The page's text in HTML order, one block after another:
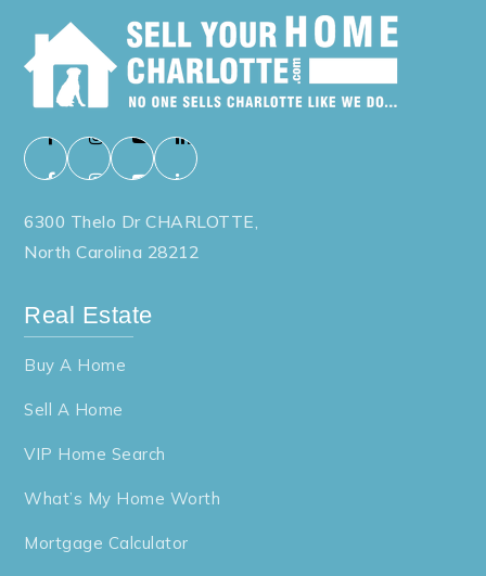
6300 Thelo Dr CHARLOTTE,
North Carolina 28212
Real Estate
Buy A Home
Sell A Home
VIP Home Search
What’s My Home Worth
Mortgage Calculator